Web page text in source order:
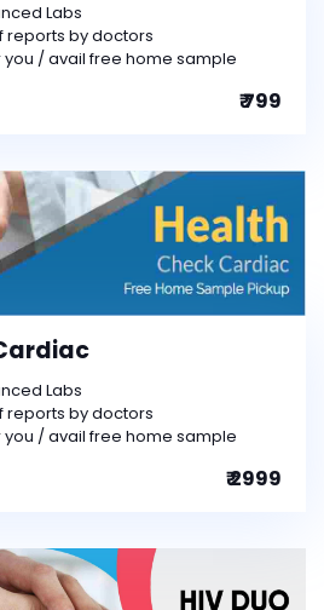
Labs
reports by doctors
you / avail free home sample
₹ 799
Labs
reports by doctors
you / avail free home sample
₹ 2999